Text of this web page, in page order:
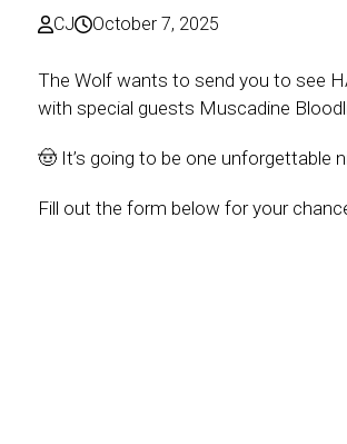
CJ October 7, 2025
The Wolf wants to send you to see
with special guests Muscadine
🤠 It’s going to be one unforgettable
Fill out the form below for your